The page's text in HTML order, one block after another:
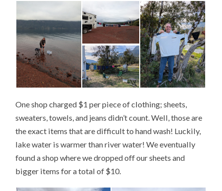
One shop charged $1 per piece of clothing; sheets,
sweaters, towels, and jeans didn’t count. Well, those are
the exact items that are difficult to hand wash! Luckily,
lake water is warmer than river water! We eventually
found a shop where we dropped off our sheets and
bigger items for a total of $10.